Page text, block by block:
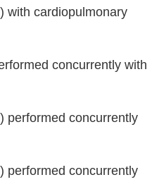
with cardiopulmonary
concurrently with
performed concurrently
performed concurrently